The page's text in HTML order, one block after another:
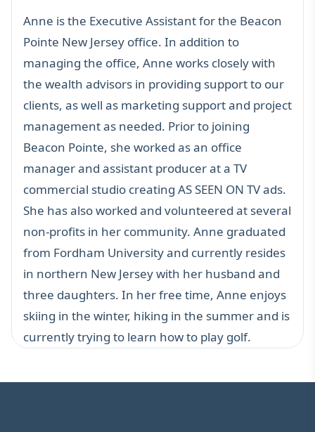
Anne is the Executive Assistant for the Beacon
Pointe New Jersey office. In addition to
managing the office, Anne works closely with
the wealth advisors in providing support to our
clients, as well as marketing support and project
management as needed. Prior to joining
Beacon Pointe, she worked as an office
manager and assistant producer at a TV
commercial studio creating AS SEEN ON TV ads.
She has also worked and volunteered at several
non-profits in her community. Anne graduated
from Fordham University and currently resides
in northern New Jersey with her husband and
three daughters. In her free time, Anne enjoys
skiing in the winter, hiking in the summer and is
currently trying to learn how to play golf.